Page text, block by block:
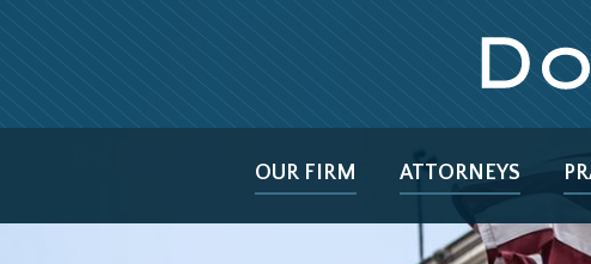
OUR FIRM ATTORNEYS